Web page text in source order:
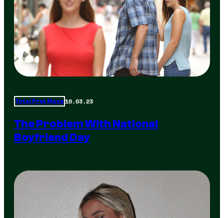
Total Frat Move 10.03.23
The Problem With National
Boyfriend Day